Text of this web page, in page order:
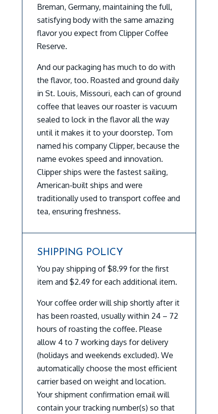
Breman, Germany, maintaining the full,
satisfying body with the same amazing
flavor you expect from Clipper Coffee
Reserve.
And our packaging has much to do with
the flavor, too. Roasted and ground daily
in St. Louis, Missouri, each can of ground
coffee that leaves our roaster is vacuum
sealed to lock in the flavor all the way
until it makes it to your doorstep. Tom
named his company Clipper, because the
name evokes speed and innovation.
Clipper ships were the fastest sailing,
American-built ships and were
traditionally used to transport coffee and
tea, ensuring freshness.
SHIPPING POLICY
You pay shipping of $8.99 for the first
item and $2.49 for each additional item.
Your coffee order will ship shortly after it
has been roasted, usually within 24 – 72
hours of roasting the coffee. Please
allow 4 to 7 working days for delivery
(holidays and weekends excluded). We
automatically choose the most efficient
carrier based on weight and location.
Your shipment confirmation email will
contain your tracking number(s) so that